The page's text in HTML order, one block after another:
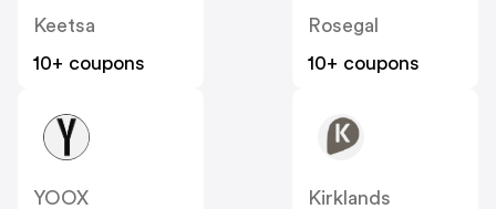
Keetsa
10+ coupons
Rosegal
10+ coupons
YOOX
Kirklands